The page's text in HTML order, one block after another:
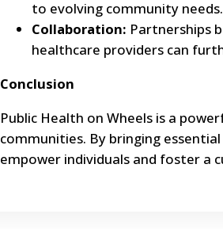
to evolving community needs.
Collaboration: Partnerships
healthcare providers can
Conclusion
Public Health on Wheels is a
communities. By bringing
empower individuals and foster a